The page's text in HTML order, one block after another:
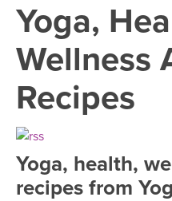
VIEW ALL CLASSES
SEARCH BY GOAL/FOCUS
FREE ONLINE CLASSES
LEARN
Yoga,
Wellness
Recipes
Yoga, health,
recipes from